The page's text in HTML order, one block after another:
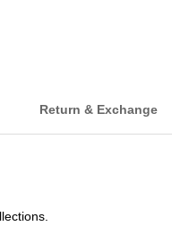
Return & Exchange